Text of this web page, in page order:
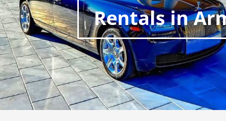
Rentals in